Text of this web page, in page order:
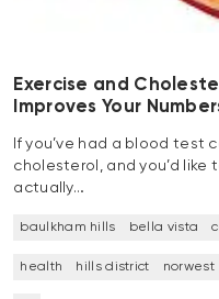
Exercise and
Improves Your
If you’ve had a blood test
cholesterol, and you’d
actually…
baulkham hills bella vista
health hills district norwest